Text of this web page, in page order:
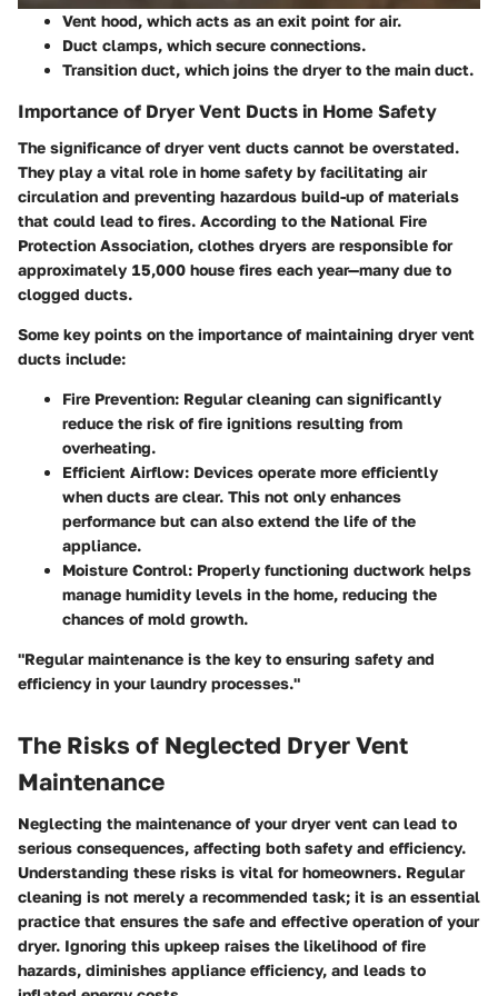
Vent hood, which acts as an exit point for air.
Duct clamps, which secure connections.
Transition duct, which joins the dryer to the main duct.
Importance of Dryer Vent Ducts in Home Safety
The significance of dryer vent ducts cannot be overstated.
They play a vital role in home safety by facilitating air
circulation and preventing hazardous build-up of materials
that could lead to fires. According to the National Fire
Protection Association, clothes dryers are responsible for
approximately 15,000 house fires each year—many due to
clogged ducts.
Some key points on the importance of maintaining dryer vent
ducts include:
Fire Prevention: Regular cleaning can significantly
reduce the risk of fire ignitions resulting from
overheating.
Efficient Airflow: Devices operate more efficiently
when ducts are clear. This not only enhances
performance but can also extend the life of the
appliance.
Moisture Control: Properly functioning ductwork helps
manage humidity levels in the home, reducing the
chances of mold growth.
"Regular maintenance is the key to ensuring safety and
efficiency in your laundry processes."
The Risks of Neglected Dryer Vent
Maintenance
Neglecting the maintenance of your dryer vent can lead to
serious consequences, affecting both safety and efficiency.
Understanding these risks is vital for homeowners. Regular
cleaning is not merely a recommended task; it is an essential
practice that ensures the safe and effective operation of your
dryer. Ignoring this upkeep raises the likelihood of fire
hazards, diminishes appliance efficiency, and leads to